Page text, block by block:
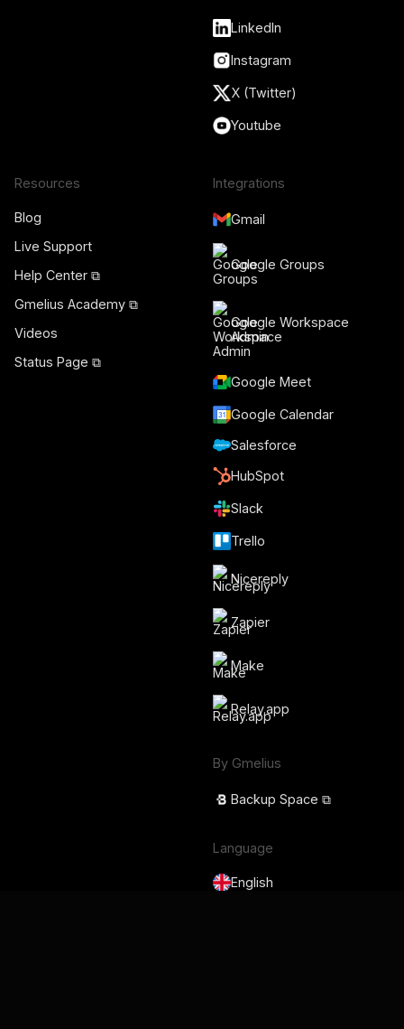
LinkedIn
Instagram
X (Twitter)
Youtube
Resources
Blog
Live Support
Help Center ⧉
Gmelius Academy ⧉
Videos
Status Page ⧉
Integrations
Gmail
Google Groups
Google Workspace
Admin
Google Meet
Google Calendar
Salesforce
HubSpot
Slack
Trello
Nicereply
Zapier
Make
Relay.app
By Gmelius
Backup Space ⧉
Language
English